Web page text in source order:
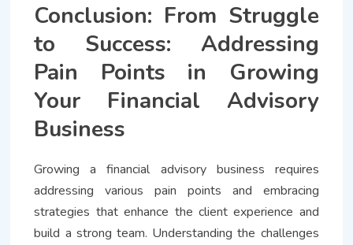
Conclusion: From Struggle
to Success: Addressing
Pain Points in Growing
Your Financial Advisory
Business
Growing a financial advisory business requires
addressing various pain points and embracing
strategies that enhance the client experience and
build a strong team. Understanding the challenges